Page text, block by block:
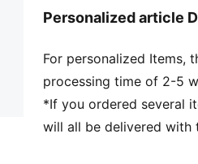
Long sleeves
Length: Regular
All-over graphic print
Personalized article
For personalized Items,
processing time of 2-5
*If you ordered several
will all be delivered with